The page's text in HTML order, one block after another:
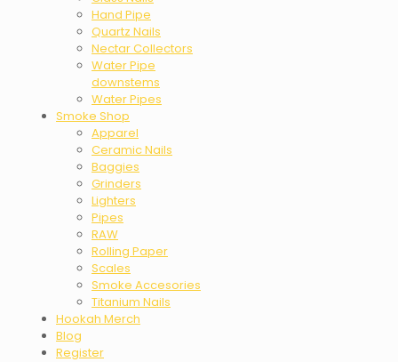
Hand Pipe
Quartz Nails
Nectar Collectors
Water Pipe
downstems
Water Pipes
Smoke Shop
Apparel
Ceramic Nails
Baggies
Grinders
Lighters
Pipes
RAW
Rolling Paper
Scales
Smoke Accesories
Titanium Nails
Hookah Merch
Blog
Register